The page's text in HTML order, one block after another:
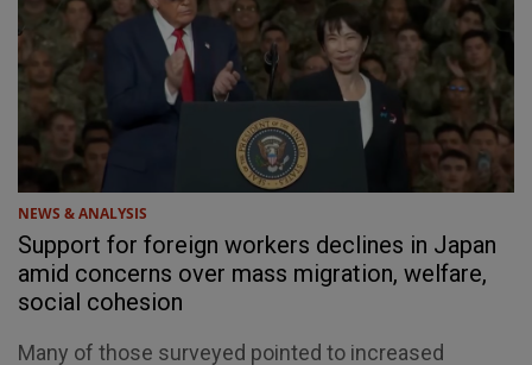
NEWS & ANALYSIS
Support for foreign workers declines in Japan
amid concerns over mass migration, welfare,
social cohesion
Many of those surveyed pointed to increased